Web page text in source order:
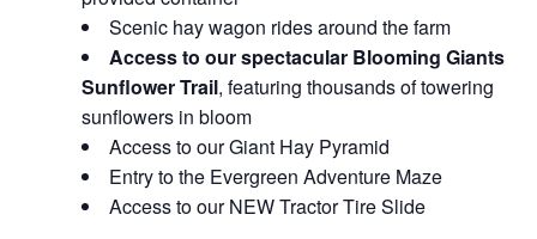
Scenic hay wagon rides around the farm
Access to our spectacular Blooming Giants
Sunflower Trail, featuring thousands of towering
sunflowers in bloom
Access to our Giant Hay Pyramid
Entry to the Evergreen Adventure Maze
Access to our NEW Tractor Tire Slide